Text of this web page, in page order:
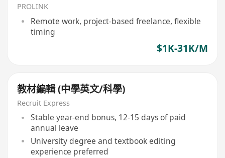
PROLINK
Remote work, project-based freelance, flexible
timing
$1K-31K/M
教材編輯 (中學英文/科學)
Recruit Express
Stable year-end bonus, 12-15 days of paid
annual leave
University degree and textbook editing
experience preferred